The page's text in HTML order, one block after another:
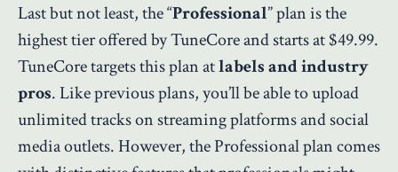
Last but not least, the “Professional” plan is the
highest tier offered by TuneCore and starts at $49.99.
TuneCore targets this plan atlabels and industry
pros. Like previous plans, you’ll be able to upload
unlimited tracks on streaming platforms and social
media outlets. However, the Professional plan comes